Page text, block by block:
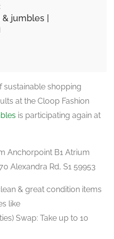
jumbles |
sustainable shopping
at the Cloop Fashion
is participating again at
Anchorpoint B1 Atrium
Alexandra Rd, S1 59953
& great condition items
like
Swap: Take up to 10